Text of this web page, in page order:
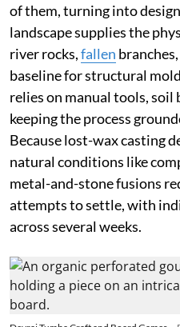
of them, turning into
landscape supplies the
river rocks,fallen
baseline for structural
relies on manual tools, soil
keeping the process
Because lost-wax casting
natural conditions like
metal-and-stone fusions
attempts to settle, with
across several weeks.